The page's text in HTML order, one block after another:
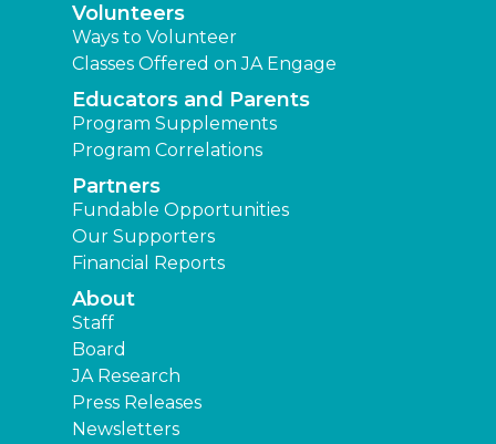
Volunteers
Ways to Volunteer
Classes Offered on JA Engage
Educators and Parents
Program Supplements
Program Correlations
Partners
Fundable Opportunities
Our Supporters
Financial Reports
About
Staff
Board
JA Research
Press Releases
Newsletters